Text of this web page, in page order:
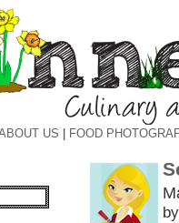
US FOOD